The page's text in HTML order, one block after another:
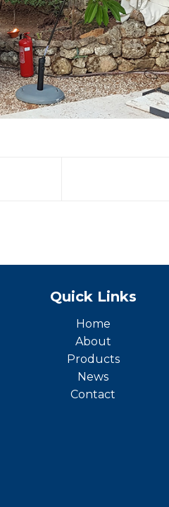
Quick Links
Home
About
Products
News
Contact